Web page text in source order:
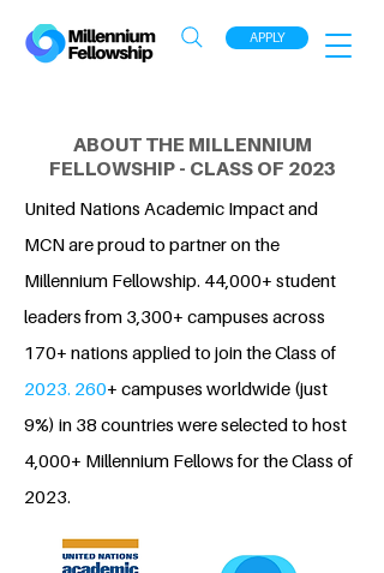
APPLY
ABOUT THE MILLENNIUM
FELLOWSHIP - CLASS OF 2023
United Nations Academic Impact and
MCN are proud to partner on the
Millennium Fellowship. 44,000+ student
leaders from 3,300+ campuses across
170+ nations applied to join the Class of
2023. 260+ campuses worldwide (just
9%) in 38 countries were selected to host
4,000+ Millennium Fellows for the Class of
2023.